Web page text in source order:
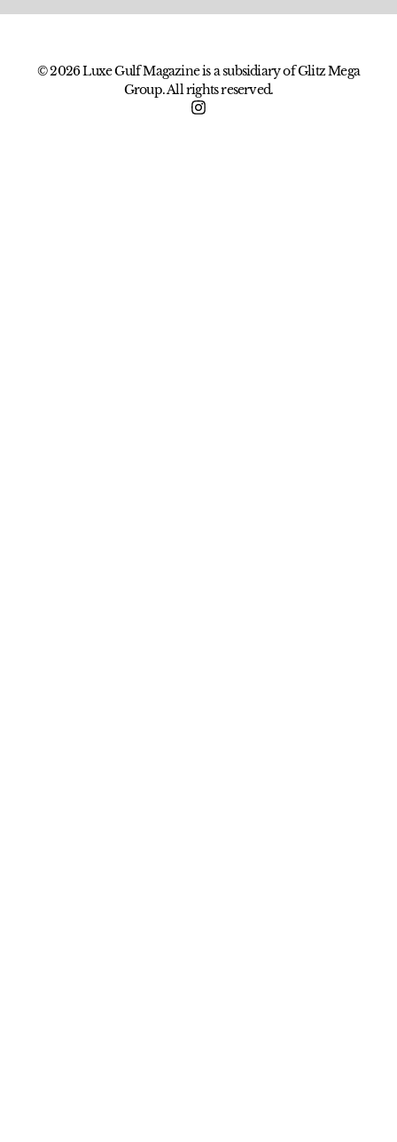
© 2026 Luxe Gulf Magazine is a subsidiary of Glitz Mega
Group. All rights reserved.